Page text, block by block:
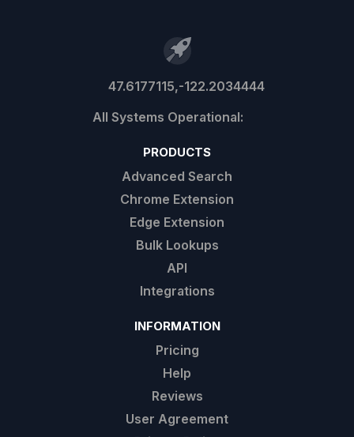
47.6177115,-122.2034444
PRODUCTS
Advanced Search
Chrome Extension
Edge Extension
Bulk Lookups
API
Integrations
INFORMATION
Pricing
Help
Reviews
User Agreement